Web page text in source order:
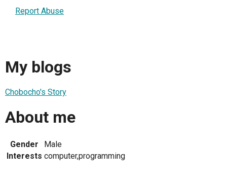
Report Abuse
My blogs
Chobocho's Story
About me
Gender
Male
Interests computer,programming